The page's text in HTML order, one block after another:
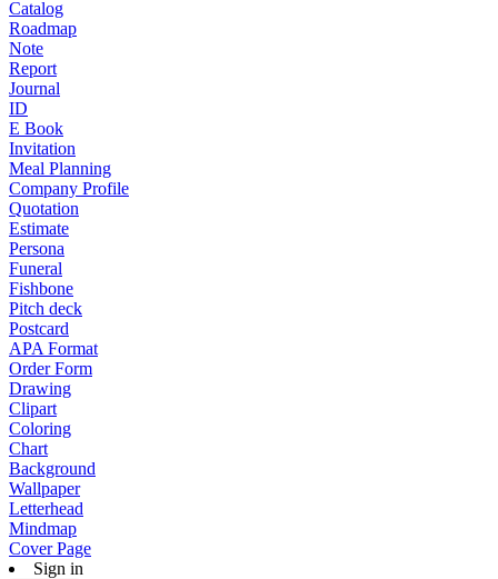
Catalog
Roadmap
Note
Report
Journal
ID
E Book
Invitation
Meal Planning
Company Profile
Quotation
Estimate
Persona
Funeral
Fishbone
Pitch deck
Postcard
APA Format
Order Form
Drawing
Clipart
Coloring
Chart
Background
Wallpaper
Letterhead
Mindmap
Cover Page
Sign in